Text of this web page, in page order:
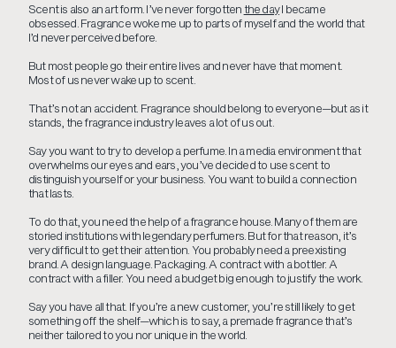
Scent is also an art form. I’ve never forgotten the dayI became
obsessed. Fragrance woke me up to parts of myself and the world that
I’d never perceived before.
But most people go their entire lives and never have that moment.
Most of us never wake up to scent.
That’s not an accident. Fragrance should belong to everyone—but as it
stands, the fragrance industry leaves a lot of us out.
Say you want to try to develop a perfume. In a media environment that
overwhelms our eyes and ears, you’ve decided to use scent to
distinguish yourself or your business. You want to build a connection
that lasts.
To do that, you need the help of a fragrance house. Many of them are
storied institutions with legendary perfumers. But for that reason, it’s
very difficult to get their attention. You probably need a preexisting
brand. A design language. Packaging. A contract with a bottler. A
contract with a filler. You need a budget big enough to justify the work.
Say you have all that. If you’re a new customer, you’re still likely to get
something off the shelf—which is to say, a premade fragrance that’s
neither tailored to you nor unique in the world.